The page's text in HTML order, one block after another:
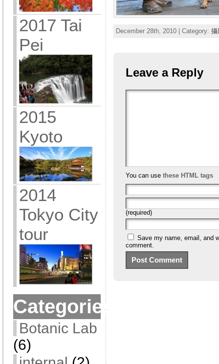
2017 Tai
Pei
2015
Kyoto
2014
Tokyo City
tour
Categories
Botanic Lab
(6)
December 28th, 2010 | Category: 攝
Leave a Reply
You can use these HTML tags
(required)
Save my name, email, and
comment.